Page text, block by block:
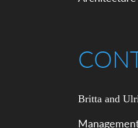
Britta and